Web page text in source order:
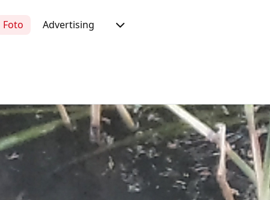
Foto Advertising